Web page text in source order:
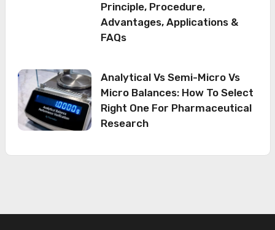
Principle, Procedure,
Advantages, Applications &
FAQs
Analytical Vs Semi-Micro Vs
Micro Balances: How To Select
Right One For Pharmaceutical
Research